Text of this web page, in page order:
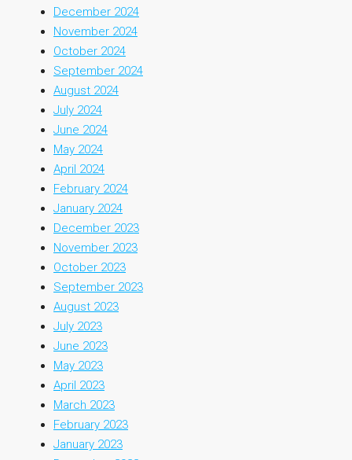
December 2024
November 2024
October 2024
September 2024
August 2024
July 2024
June 2024
May 2024
April 2024
February 2024
January 2024
December 2023
November 2023
October 2023
September 2023
August 2023
July 2023
June 2023
May 2023
April 2023
March 2023
February 2023
January 2023